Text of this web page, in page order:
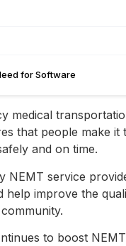
for Software
medical
that people make it
and on time.
NEMT service
help improve the
to boost